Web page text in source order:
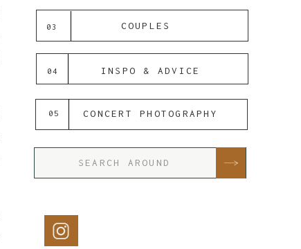
COUPLES
03
INSPO & ADVICE
04
CONCERT PHOTOGRAPHY
05